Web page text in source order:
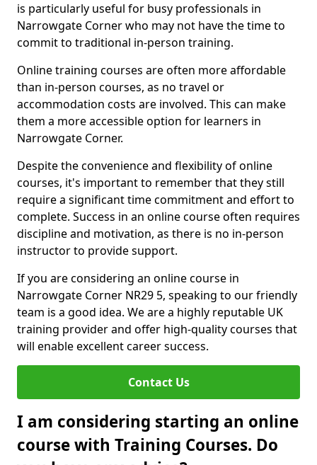
is particularly useful for busy professionals in
Narrowgate Corner who may not have the time to
commit to traditional in-person training.
Online training courses are often more affordable
than in-person courses, as no travel or
accommodation costs are involved. This can make
them a more accessible option for learners in
Narrowgate Corner.
Despite the convenience and flexibility of online
courses, it's important to remember that they still
require a significant time commitment and effort to
complete. Success in an online course often requires
discipline and motivation, as there is no in-person
instructor to provide support.
If you are considering an online course in
Narrowgate Corner NR29 5, speaking to our friendly
team is a good idea. We are a highly reputable UK
training provider and offer high-quality courses that
will enable excellent career success.
Contact Us
I am considering starting an online
course with Training Courses. Do